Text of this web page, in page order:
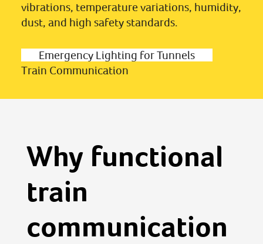
vibrations, temperature variations, humidity,
dust, and high safety standards.
Emergency Lighting for Tunnels
Train Communication
Why functional
train
communication